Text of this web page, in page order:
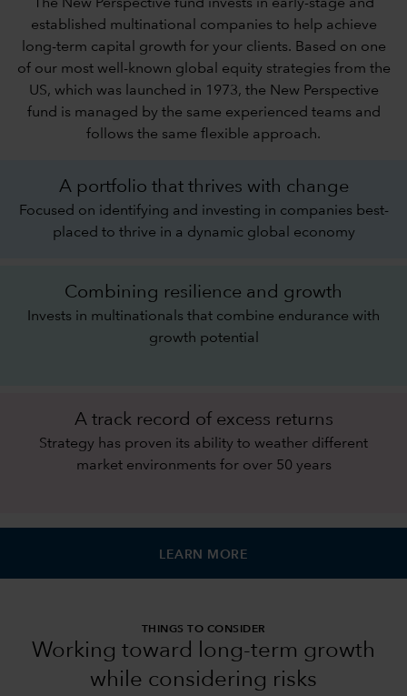
The New Perspective fund invests in early-stage and
established multinational companies to help achieve
long-term capital growth for your clients. Based on one
of our most well-known global equity strategies from the
US, which was launched in 1973, the New Perspective
fund is managed by the same experienced teams and
follows the same flexible approach.
A portfolio that thrives with change
Focused on identifying and investing in companies best-
placed to thrive in a dynamic global economy
Combining resilience and growth
Invests in multinationals that combine endurance with
growth potential
A track record of excess returns
Strategy has proven its ability to weather different
market environments for over 50 years
LEARN MORE
THINGS TO CONSIDER
Working toward long-term growth
while considering risks